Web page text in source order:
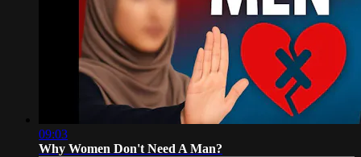
09:03
Why Women Don't Need A Man?